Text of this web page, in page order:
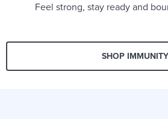
Feel strong, stay ready and
SHOP IMMUNITY